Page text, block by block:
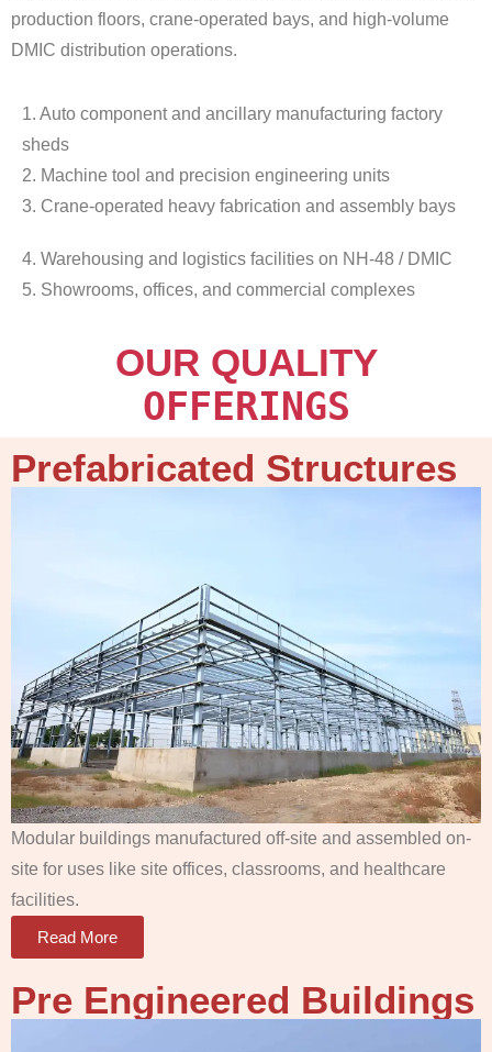
production floors, crane-operated bays, and high-volume
DMIC distribution operations.
1. Auto component and ancillary manufacturing factory
sheds
2. Machine tool and precision engineering units
3. Crane-operated heavy fabrication and assembly bays
4. Warehousing and logistics facilities on NH-48 / DMIC
5. Showrooms, offices, and commercial complexes
OUR QUALITY
OFFERINGS
Prefabricated Structures
Modular buildings manufactured off-site and assembled on-
site for uses like site offices, classrooms, and healthcare
facilities.
Read More
Pre Engineered Buildings